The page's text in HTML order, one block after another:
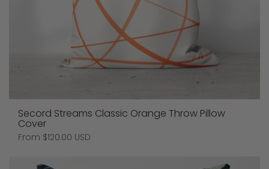
Secord Streams Classic Orange Throw Pillow
Cover
Price:
From $120.00 USD